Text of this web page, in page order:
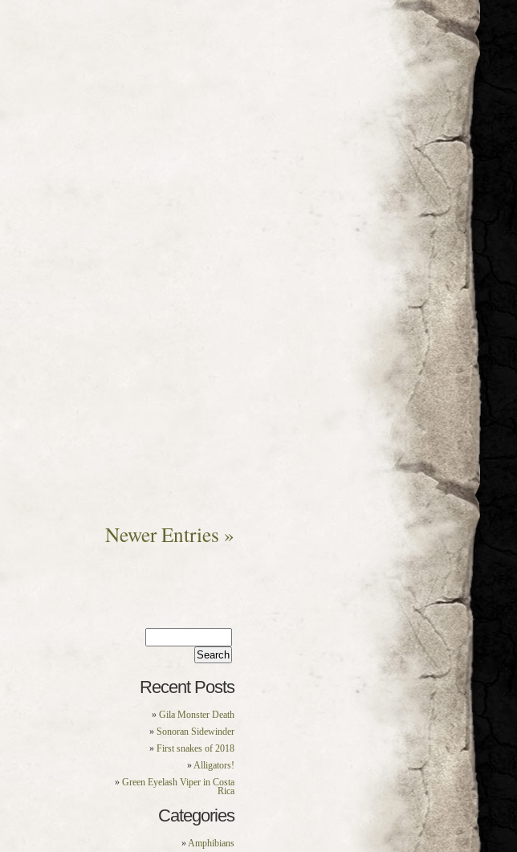
Newer Entries »
Search
Recent Posts
Gila Monster Death
Sonoran Sidewinder
First snakes of 2018
Alligators!
Green Eyelash Viper in Costa
Rica
Categories
Amphibians